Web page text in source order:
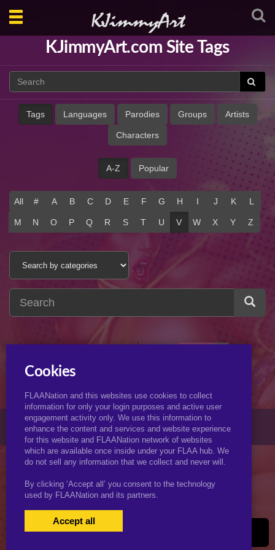
Toggle
navigation
KJimmyArt.com Site Tags
Tags Languages Parodies Groups Artists
Characters
A-Z Popular
All # A B C D E F G H I J K L
M N O P Q R S T U V W X Y Z
© 2026 KJimmyArt.com
USERS LOGIN|
Cookies
FLAANation and this websites use cookies to collect
information for only your login purposes and active user
engagement activity only. We use this information to
enhance the content and services and website experience
for this website and FLAANation network of websites
which are available once inside under your FLAA hub. We
do not sell any information that we collect and never will.
By clicking ‘Accept all’ you consent to the technology
used by FLAANation and its partners.
Accept all